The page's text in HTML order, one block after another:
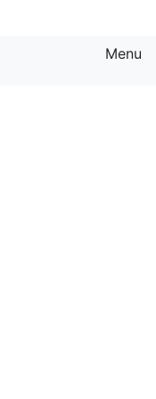
Menu